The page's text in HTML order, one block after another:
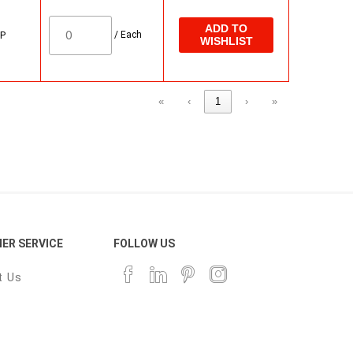
/ Each
ADD TO
WISHLIST
« ‹ 1 › »
SERVICE
Us
FOLLOW US